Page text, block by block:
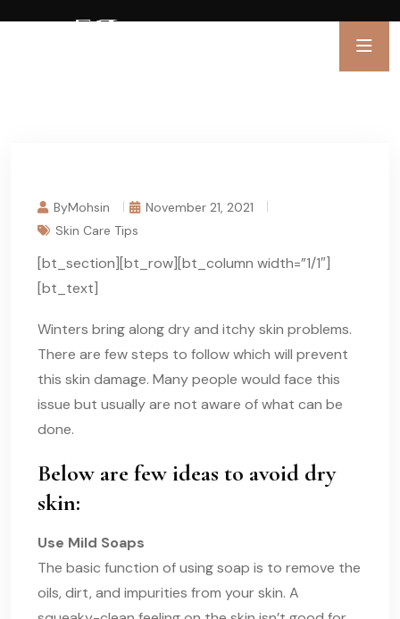
ByMohsin
November 21, 2021
Skin Care Tips
[bt_section][bt_row][bt_column width=”1/1″]
[bt_text]
Winters bring along dry and itchy skin problems.
There are few steps to follow which will prevent
this skin damage. Many people would face this
issue but usually are not aware of what can be
done.
Below are few ideas to avoid dry
skin:
Use Mild Soaps
The basic function of using soap is to remove the
oils, dirt, and impurities from your skin. A